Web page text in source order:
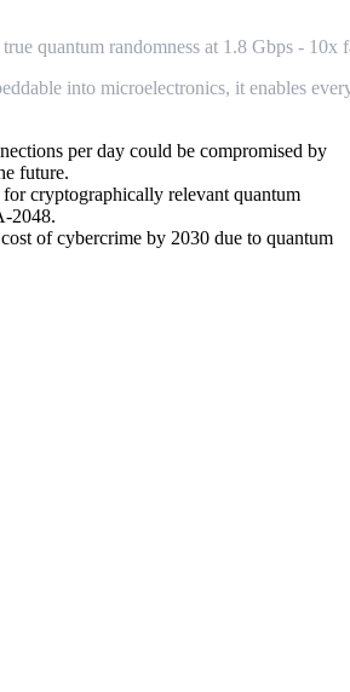
true quantum randomness at 1 .8 Gbps - 10x f
eddable into microelectronics, it enables ever
per day could be compromised by
future.
cryptographically relevant quantum
2048.
of cybercrime by 2030 due to quantum